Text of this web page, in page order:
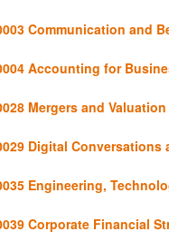
Communication and
Accounting for
Mergers and Valuation
Digital Conversations
Engineering,
Corporate Financial